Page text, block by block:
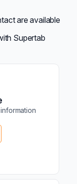
are available
Supertab